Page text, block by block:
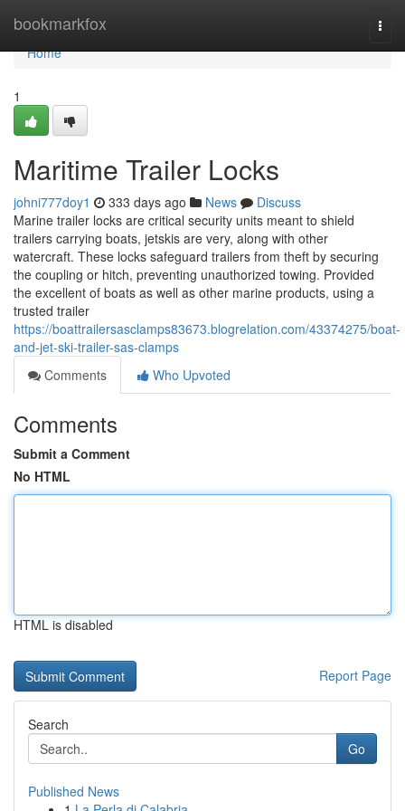
bookmarkfox
Home
Home
1
Maritime Trailer Locks
johni777doy1 333 days ago News
Discuss
Marine trailer locks are critical security units meant to shield
trailers carrying boats, jetskis are very, along with other
watercraft. These locks safeguard trailers from theft by securing
the coupling or hitch, preventing unauthorized towing. Provided
the excellent of boats as well as other marine products, using a
trusted trailer
https://boattrailersasclamps83673.blogrelation.com/43374275/boat-
and-jet-ski-trailer-sas-clamps
Comments
Who Upvoted
Comments
Submit a Comment
No HTML
HTML is disabled
Report Page
Search
Go
Published News